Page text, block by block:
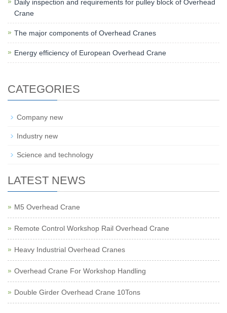
Daily inspection and requirements for pulley block of Overhead
Crane
The major components of Overhead Cranes
Energy efficiency of European Overhead Crane
CATEGORIES
Company new
Industry new
Science and technology
LATEST NEWS
M5 Overhead Crane
Remote Control Workshop Rail Overhead Crane
Heavy Industrial Overhead Cranes
Overhead Crane For Workshop Handling
Double Girder Overhead Crane 10Tons